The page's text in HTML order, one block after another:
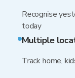
Recognise
today
Multiple
Track home,